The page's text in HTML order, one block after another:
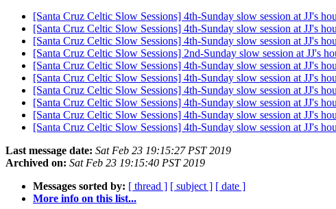
[Santa Cruz Celtic Slow Sessions] 4th-Sunday slow session at JJ's
[Santa Cruz Celtic Slow Sessions] 4th-Sunday slow session at JJ's
[Santa Cruz Celtic Slow Sessions] 4th-Sunday slow session at JJ's
[Santa Cruz Celtic Slow Sessions] 2nd-Sunday slow session at JJ's
[Santa Cruz Celtic Slow Sessions] 4th-Sunday slow session at JJ's
[Santa Cruz Celtic Slow Sessions] 4th-Sunday slow session at JJ's
[Santa Cruz Celtic Slow Sessions] 4th-Sunday slow session at JJ's
[Santa Cruz Celtic Slow Sessions] 4th-Sunday slow session at JJ's
[Santa Cruz Celtic Slow Sessions] 4th-Sunday slow session at JJ's
[Santa Cruz Celtic Slow Sessions] 4th-Sunday slow session at JJ's
Last message date: Sat Feb 23 19:15:27 PST 2019
Archived on: Sat Feb 23 19:15:40 PST 2019
Messages sorted by: [ thread ] [ subject ] [ date ]
More info on this list...